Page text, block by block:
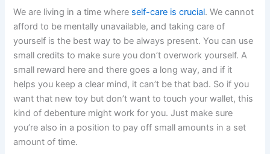
We are living in a time where self-care is crucial. We cannot
afford to be mentally unavailable, and taking care of
yourself is the best way to be always present. You can use
small credits to make sure you don’t overwork yourself. A
small reward here and there goes a long way, and if it
helps you keep a clear mind, it can’t be that bad. So if you
want that new toy but don’t want to touch your wallet, this
kind of debenture might work for you. Just make sure
you’re also in a position to pay off small amounts in a set
amount of time.